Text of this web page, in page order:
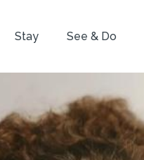
Stay See & Do